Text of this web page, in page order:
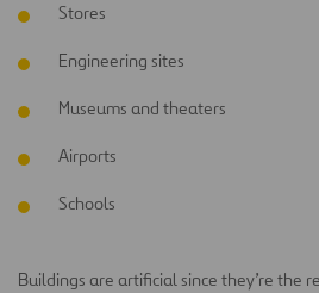
Stores
Engineering sites
Museums and theaters
Airports
Schools
Buildings are artificial since they’re the